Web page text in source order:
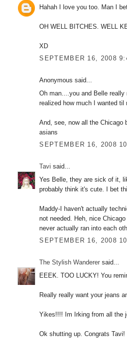
Hahah I love you too. Man I
OH WELL BITCHES. WELL
XD
SEPTEMBER 16, 2008
Anonymous said...
Oh man....you and Belle
realized how much I wanted til
And, see, now all the Chicago
asians
SEPTEMBER 16, 2008
Tavi said...
Yes Belle, they are sick of it,
probably think it's cute. I bet
Maddy-I haven't actually
not needed. Heh, nice
never actually ran into each
SEPTEMBER 16, 2008
The Stylish Wanderer said...
EEEK. TOO LUCKY! You
Really really want your jeans
Yikes!!!! Im Irking from all the
Ok shutting up. Congrats Tavi!